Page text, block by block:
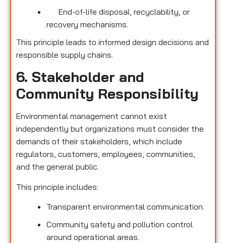
End-of-life disposal, recyclability, or
recovery mechanisms.
This principle leads to informed design decisions and
responsible supply chains.
6. Stakeholder and
Community Responsibility
Environmental management cannot exist
independently but organizations must consider the
demands of their stakeholders, which include
regulators, customers, employees, communities,
and the general public.
This principle includes:
Transparent environmental communication.
Community safety and pollution control
around operational areas.